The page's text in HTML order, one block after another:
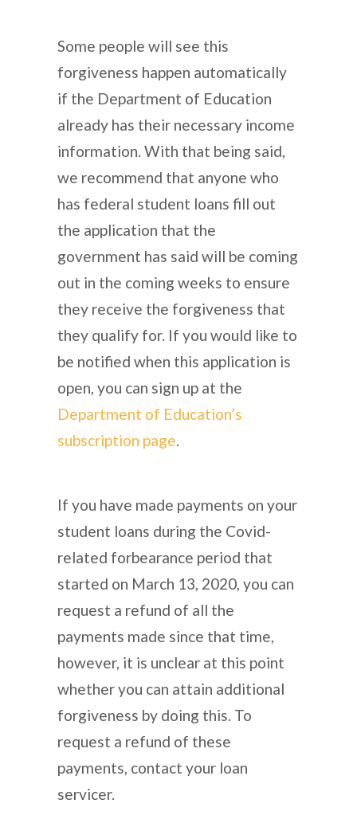
Some people will see this
forgiveness happen automatically
if the Department of Education
already has their necessary income
information. With that being said,
we recommend that anyone who
has federal student loans fill out
the application that the
government has said will be coming
out in the coming weeks to ensure
they receive the forgiveness that
they qualify for. If you would like to
be notified when this application is
open, you can sign up at the
Department of Education’s
subscription page.
If you have made payments on your
student loans during the Covid-
related forbearance period that
started on March 13, 2020, you can
request a refund of all the
payments made since that time,
however, it is unclear at this point
whether you can attain additional
forgiveness by doing this. To
request a refund of these
payments, contact your loan
servicer.